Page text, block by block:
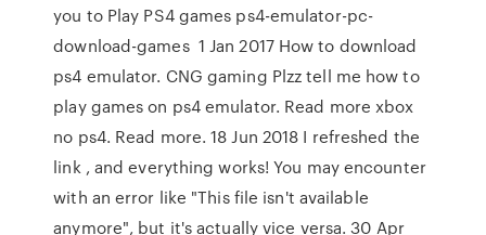
you to Play PS4 games ps4-emulator-pc-
download-games 1 Jan 2017 How to download
ps4 emulator. CNG gaming Plzz tell me how to
play games on ps4 emulator. Read more xbox
no ps4. Read more. 18 Jun 2018 I refreshed the
link , and everything works! You may encounter
with an error like "This file isn't available
anymore", but it's actually vice versa. 30 Apr